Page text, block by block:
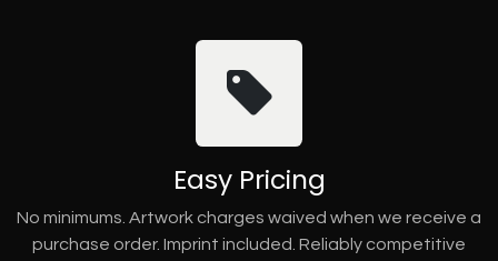
Easy Pricing
No minimums. Artwork charges waived when we receive a
purchase order. Imprint included. Reliably competitive